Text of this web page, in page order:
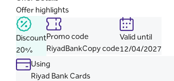
Offer highlights
Discount
20%
Promo code
RiyadBankCopy code
Valid until
12/04/2027
Using
Riyad Bank Cards